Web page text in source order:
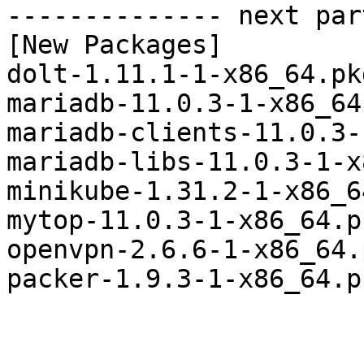
-------------- next
[New Packages]
dolt-1.11.1-1-
mariadb-11.0.3-1-
mariadb-clients-
mariadb-libs-11.0.3-1-
minikube-1.31.2-1-
mytop-11.0.3-1-
openvpn-2.6.6-1-
packer-1.9.3-1-